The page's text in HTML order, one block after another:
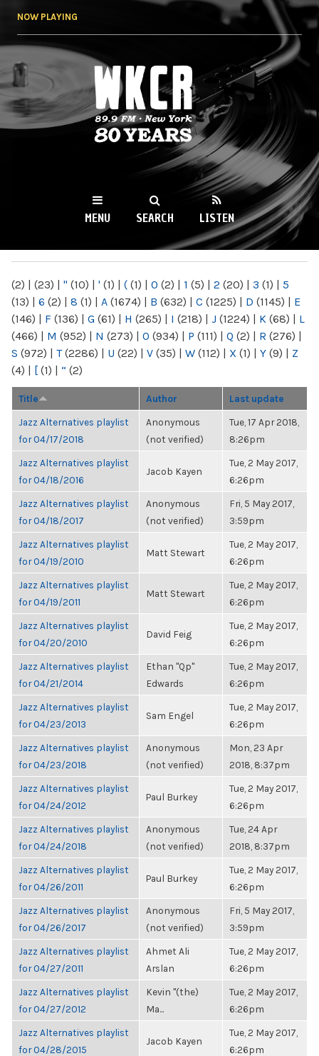
NOW PLAYING
WKCR 89.9FM
NY
MENU SEARCH LISTEN
(2) | (23) | " (10) | ' (1) | ( (1) | 0 (2) | 1 (5) | 2 (20) | 3 (1) | 5
(13) | 6 (2) | 8 (1) | A (1674) | B (632) | C (1225) | D (1145) | E
(146) | F (136) | G (61) | H (265) | I (218) | J (1224) | K (68) | L
(466) | M (952) | N (273) | O (934) | P (111) | Q (2) | R (276) |
S (972) | T(2286) | U (22) | V (35) | W (112) | X (1) | Y (9) | Z
(4) | [ (1) | “ (2)
Title Author Last update
Jazz Alternatives playlist
for 04/17/2018
Anonymous
(not verified)
Tue, 17 Apr 2018,
8:26pm
Jazz Alternatives playlist
for 04/18/2016
Jacob Kayen
Tue, 2 May 2017,
6:26pm
Jazz Alternatives playlist
for 04/18/2017
Anonymous
(not verified)
Fri, 5 May 2017,
3:59pm
Jazz Alternatives playlist
for 04/19/2010
Matt Stewart
Tue, 2 May 2017,
6:26pm
Jazz Alternatives playlist
for 04/19/2011
Matt Stewart
Tue, 2 May 2017,
6:26pm
Jazz Alternatives playlist
for 04/20/2010
David Feig
Tue, 2 May 2017,
6:26pm
Jazz Alternatives playlist
for 04/21/2014
Ethan "Qp"
Edwards
Tue, 2 May 2017,
6:26pm
Jazz Alternatives playlist
for 04/23/2013
Sam Engel
Tue, 2 May 2017,
6:26pm
Jazz Alternatives playlist
for 04/23/2018
Anonymous
(not verified)
Mon, 23 Apr
2018, 8:37pm
Jazz Alternatives playlist
for 04/24/2012
Paul Burkey
Tue, 2 May 2017,
6:26pm
Jazz Alternatives playlist
for 04/24/2018
Anonymous
(not verified)
Tue, 24 Apr
2018, 8:37pm
Jazz Alternatives playlist
for 04/26/2011
Paul Burkey
Tue, 2 May 2017,
6:26pm
Jazz Alternatives playlist
for 04/26/2017
Anonymous
(not verified)
Fri, 5 May 2017,
3:59pm
Jazz Alternatives playlist
for 04/27/2011
Ahmet Ali
Arslan
Tue, 2 May 2017,
6:26pm
Jazz Alternatives playlist
for 04/27/2012
Kevin "(the)
Ma...
Tue, 2 May 2017,
6:26pm
Jazz Alternatives playlist
for 04/28/2015
Jacob Kayen
Tue, 2 May 2017,
6:26pm